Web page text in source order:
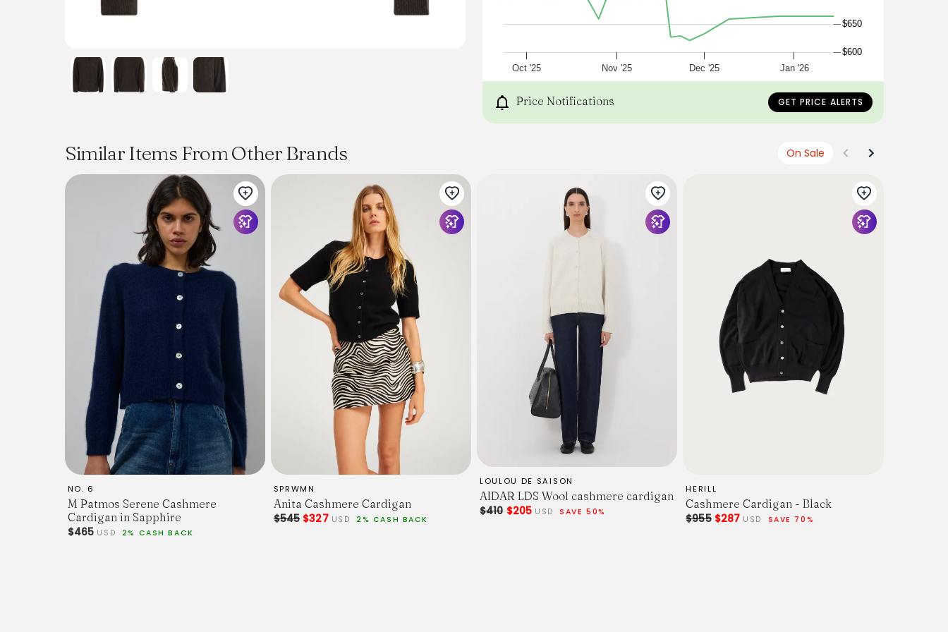
Oct '25 Nov '25 Dec '25 Jan '26
$600
$650
Price Notifications GET PRICE ALERTS
Similar Items From Other Brands On Sale
NO. 6
M Patmos Serene Cashmere
Cardigan in Sapphire
$465USD 2% CASH BACK
SPRWMN
Anita Cashmere Cardigan
$545$327 USD 2% CASH BACK
LOULOU DE SAISON
AIDAR LDS Wool cashmere cardigan
$410$205 USD SAVE 50%
HERILL
Cashmere Cardigan - Black
$955$287 USD SAVE 70%